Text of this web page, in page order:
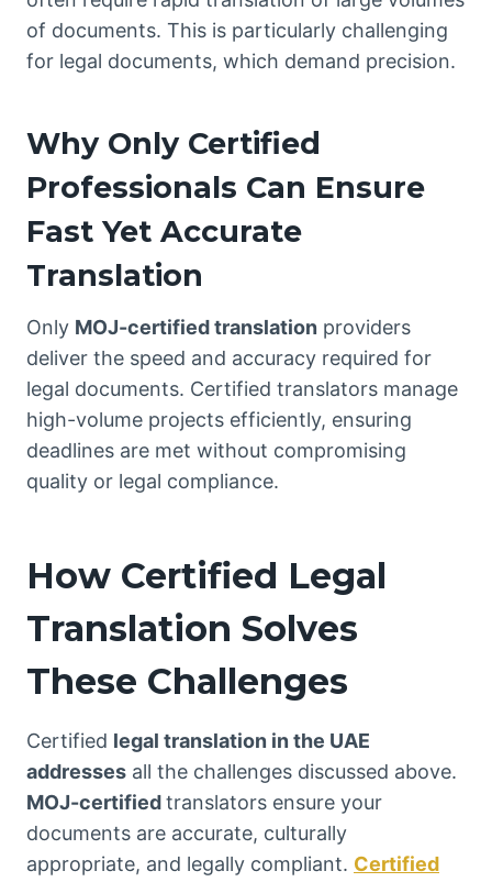
of documents. This is particularly challenging
for legal documents, which demand precision.
Why Only Certified
Professionals Can Ensure
Fast Yet Accurate
Translation
Only MOJ-certified translation providers
deliver the speed and accuracy required for
legal documents. Certified translators manage
high-volume projects efficiently, ensuring
deadlines are met without compromising
quality or legal compliance.
How Certified Legal
Translation Solves
These Challenges
Certified legal translation in the UAE
addresses all the challenges discussed above.
MOJ-certifiedtranslators ensure your
documents are accurate, culturally
appropriate, and legally compliant. Certified